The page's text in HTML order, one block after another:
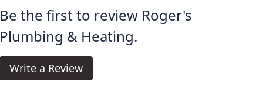
Be the first to review Roger's
Plumbing & Heating.
Write a Review